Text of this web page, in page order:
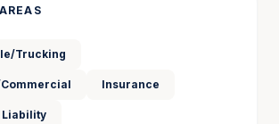
to their dispute.
of Law in 1992. He began his legal
Trucking
Insurance
Liability